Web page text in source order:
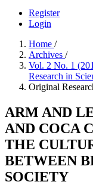
Register
Login
Home /
Archives /
Vol. 2 No. 1
Research in
Original
ARM AND
AND COCA
THE
BETWEEN
SOCIETY